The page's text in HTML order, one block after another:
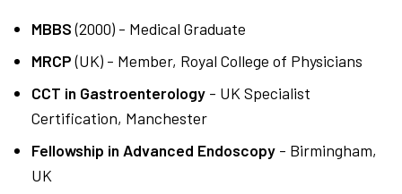
MBBS(2000) - Medical Graduate
MRCP(UK) - Member, Royal College of Physicians
CCT in Gastroenterology - UK Specialist
Certification, Manchester
Fellowship in Advanced Endoscopy - Birmingham,
UK